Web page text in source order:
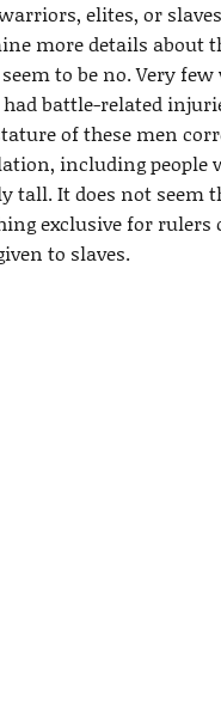
elites, or
more details about
to be no. Very
battle-related
of these men
including people
tall. It does not seem
exclusive for rulers
to slaves.